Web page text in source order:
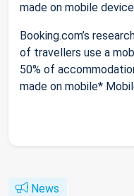
made on mobile
Booking.com’s
of travellers use a
50% of
made on mobile*
News